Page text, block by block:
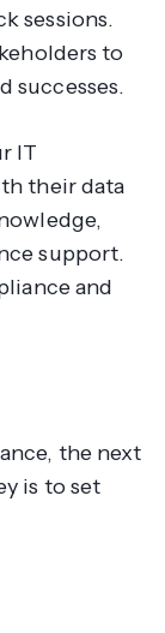
sessions.
to
successes.
IT
their data
support.
and
the next
is to set